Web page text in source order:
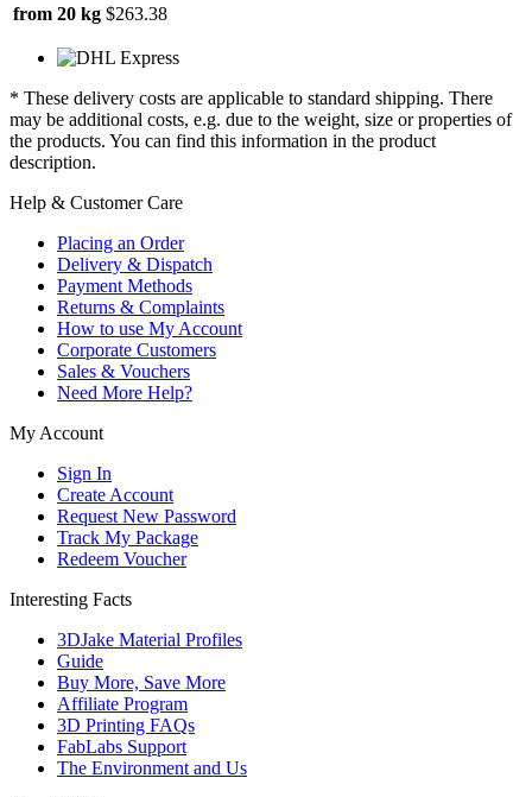
from 20 kg $263.38
* These delivery costs are applicable to standard shipping. There
may be additional costs, e.g. due to the weight, size or properties of
the products. You can find this information in the product
description.
Help & Customer Care
Placing an Order
Delivery & Dispatch
Payment Methods
Returns & Complaints
How to use My Account
Corporate Customers
Sales & Vouchers
Need More Help?
My Account
Sign In
Create Account
Request New Password
Track My Package
Redeem Voucher
Interesting Facts
3DJake Material Profiles
Guide
Buy More, Save More
Affiliate Program
3D Printing FAQs
FabLabs Support
The Environment and Us